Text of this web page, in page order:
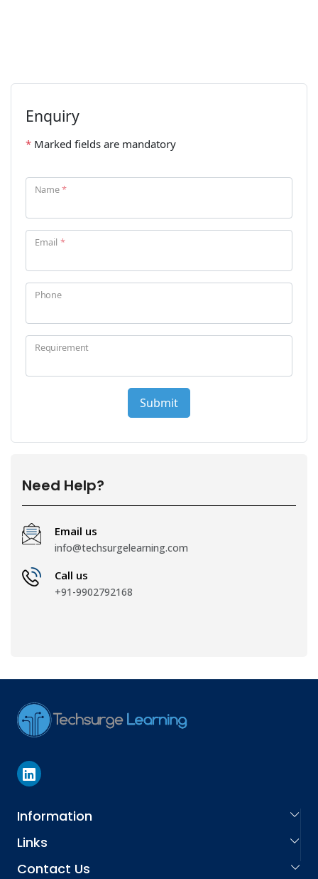
Need Help?
Email us
info@techsurgelearning.com
Call us
+91-9902792168
Information
About Us
Careers
Links
Learning Services
Contact Us